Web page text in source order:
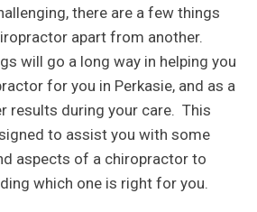
there are a few things
apart from another.
will go a long way in helping you
for you in Perkasie, and as a
results during your care. This
to assist you with some
aspects of a chiropractor to
which one is right for you.